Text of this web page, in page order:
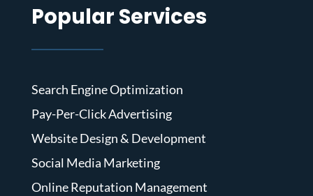
Popular Services
Search Engine Optimization
Pay-Per-Click Advertising
Website Design & Development
Social Media Marketing
Online Reputation Management